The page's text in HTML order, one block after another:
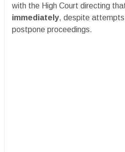
with the High Court directing
immediately, despite
postpone proceedings.